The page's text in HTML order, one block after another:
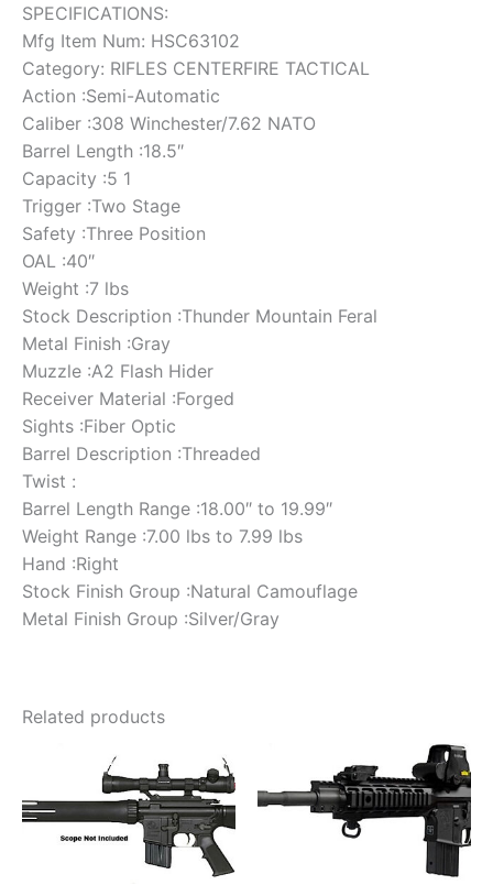
SPECIFICATIONS:
Mfg Item Num: HSC63102
Category: RIFLES CENTERFIRE TACTICAL
Action :Semi-Automatic
Caliber :308 Winchester/7.62 NATO
Barrel Length :18.5″
Capacity :5 1
Trigger :Two Stage
Safety :Three Position
OAL :40″
Weight :7 lbs
Stock Description :Thunder Mountain Feral
Metal Finish :Gray
Muzzle :A2 Flash Hider
Receiver Material :Forged
Sights :Fiber Optic
Barrel Description :Threaded
Twist :
Barrel Length Range :18.00″ to 19.99″
Weight Range :7.00 lbs to 7.99 lbs
Hand :Right
Stock Finish Group :Natural Camouflage
Metal Finish Group :Silver/Gray
Related products